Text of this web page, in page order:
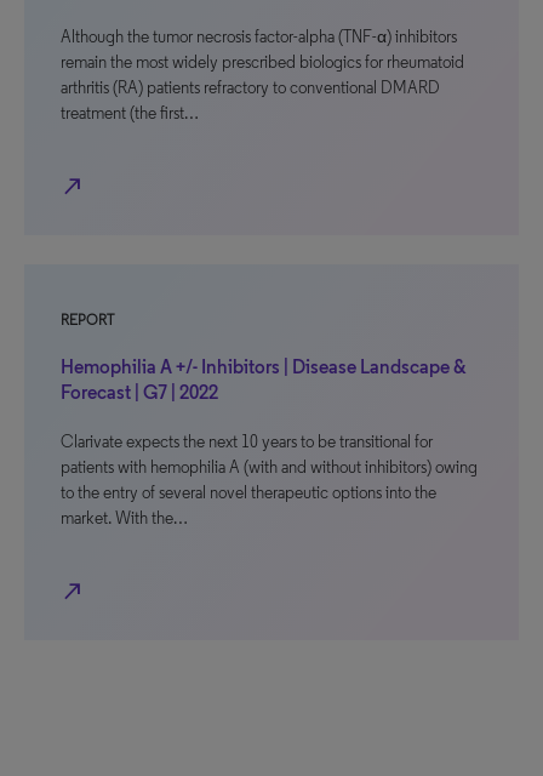
Although the tumor necrosis factor-alpha (TNF-α) inhibitors
remain the most widely prescribed biologics for rheumatoid
arthritis (RA) patients refractory to conventional DMARD
treatment (the first…
north_east
REPORT
Hemophilia A +/- Inhibitors | Disease Landscape &
Forecast | G7 | 2022
Clarivate expects the next 10 years to be transitional for
patients with hemophilia A (with and without inhibitors) owing
to the entry of several novel therapeutic options into the
market. With the…
north_east